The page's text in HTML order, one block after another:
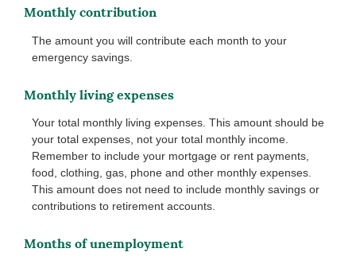
Monthly contribution
The amount you will contribute each month to your
emergency savings.
Monthly living expenses
Your total monthly living expenses. This amount should be
your total expenses, not your total monthly income.
Remember to include your mortgage or rent payments,
food, clothing, gas, phone and other monthly expenses.
This amount does not need to include monthly savings or
contributions to retirement accounts.
Months of unemployment